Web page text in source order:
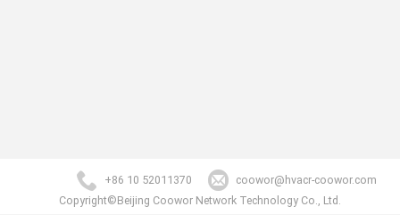
+86 10 52011370
coowor@hvacr-coowor.com
Copyright©Beijing Coowor Network Technology Co., Ltd.